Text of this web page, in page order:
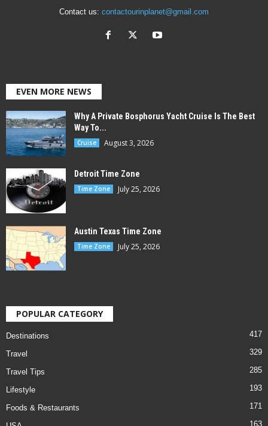
Contact us: contactourinplanet@gmail.com
EVEN MORE NEWS
Why A Private Bosphorus Yacht Cruise Is The Best
Way To...
Cruise August 3, 2026
Detroit Time Zone
Time Zone July 25, 2026
Austin Texas Time Zone
Time Zone July 25, 2026
POPULAR CATEGORY
Destinations 417
Travel 329
Travel Tips 285
Lifestyle 193
Foods & Restaurants 171
163